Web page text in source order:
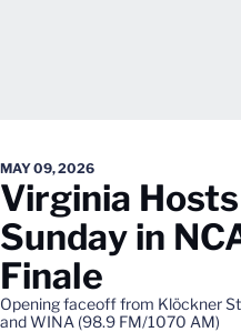
MAY 09, 2026
Virginia
Sunday in
Finale
Opening faceoff from Klöckner
and WINA (98.9 FM/1070 AM)